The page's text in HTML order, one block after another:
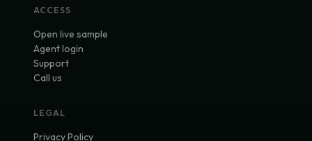
ACCESS
Open live sample
Agent login
Support
Call us
LEGAL
Privacy Policy